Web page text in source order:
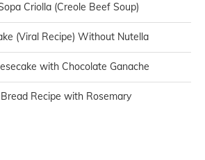
Criolla (Creole Beef Soup)
(Viral Recipe) Without Nutella
with Chocolate Ganache
Recipe with Rosemary